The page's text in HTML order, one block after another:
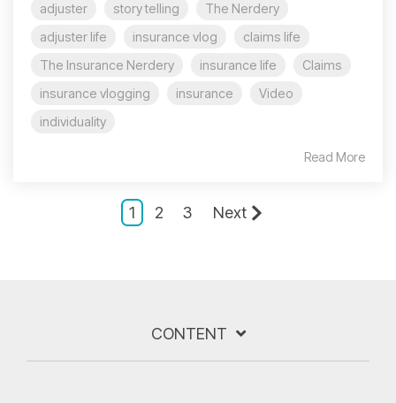
adjuster story telling
The Nerdery
adjuster life
insurance vlog
claims life
The Insurance Nerdery
insurance life
Claims
insurance vlogging
insurance
Video
individuality
Read More
1 2 3 Next
CONTENT